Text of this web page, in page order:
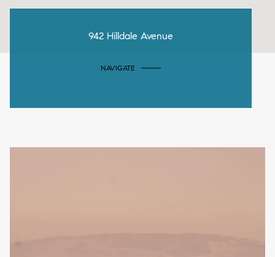
942 Hilldale Avenue
NAVIGATE